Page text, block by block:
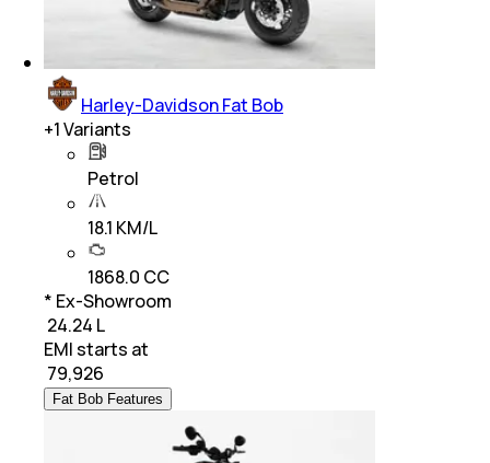
Harley-Davidson Fat Bob
+1Variants
Petrol
18.1 KM/L
1868.0 CC
* Ex-Showroom
₹ 24.24 L
EMI starts at
79,926
Fat Bob Features